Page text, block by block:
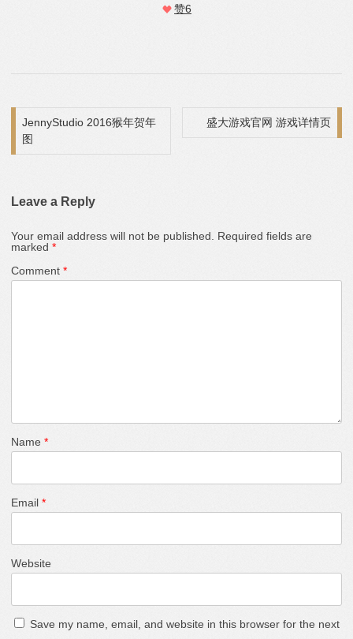
赞6
Post navigation
JennyStudio 2016猴年贺年
图
盛大游戏官网 游戏详情页
Leave a Reply
Your email address will not be published. Required fields are
marked *
Comment *
Name *
Email *
Website
Save my name, email, and website in this browser for the next